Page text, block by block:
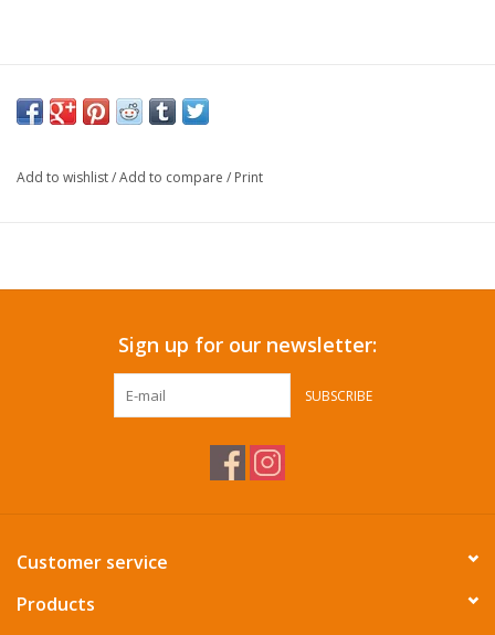
Add to wishlist/Add to compare / Print
Sign up for our newsletter:
SUBSCRIBE
Customer service
Products